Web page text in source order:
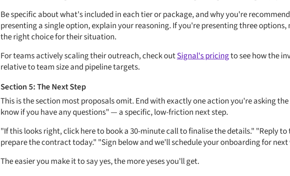
Be specific about what's included in each tier or package, and why you're
presenting a single option, explain your reasoning. If you're presenting three
the right choice for their situation.
For teams actively scaling their outreach, check outSignal's pricingto see how the
relative to team size and pipeline targets.
Section 5: The Next Step
This is the section most proposals omit. End with exactly one action you're asking
know if you have any questions" — a specific, low-friction next step.
"If this looks right, click here to book a 30-minute call to finalise the details." "Reply
prepare the contract today." "Sign below and we'll schedule your onboarding for next
The easier you make it to say yes, the more yeses you'll get.